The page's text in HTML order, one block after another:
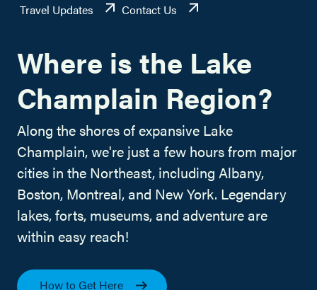
Travel Updates Contact Us
Where is the Lake
Champlain Region?
Along the shores of expansive Lake
Champlain, we're just a few hours from major
cities in the Northeast, including Albany,
Boston, Montreal, and New York. Legendary
lakes, forts, museums, and adventure are
within easy reach!
How to Get Here